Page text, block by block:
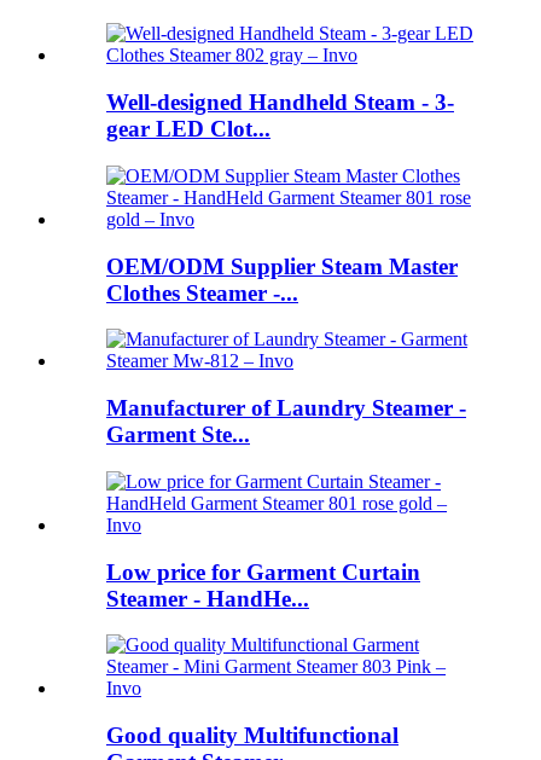
Well-designed Handheld Steam - 3-
gear LED Clot...
OEM/ODM Supplier Steam Master
Clothes Steamer -...
Manufacturer of Laundry Steamer -
Garment Ste...
Low price for Garment Curtain
Steamer - HandHe...
Good quality Multifunctional